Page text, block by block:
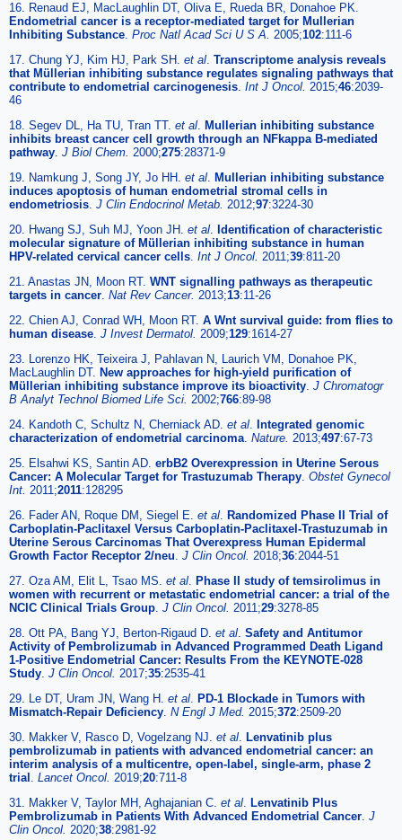
16. Renaud EJ, MacLaughlin DT, Oliva E, Rueda BR, Donahoe PK.
Endometrial cancer is a receptor-mediated target for Mullerian
Inhibiting Substance. Proc Natl Acad Sci U S A. 2005;102:111-6
17. Chung YJ, Kim HJ, Park SH. et al. Transcriptome analysis reveals
that Müllerian inhibiting substance regulates signaling pathways that
contribute to endometrial carcinogenesis. Int J Oncol. 2015;46:2039-
46
18. Segev DL, Ha TU, Tran TT. et al. Mullerian inhibiting substance
inhibits breast cancer cell growth through an NFkappa B-mediated
pathway. J Biol Chem. 2000;275:28371-9
19. Namkung J, Song JY, Jo HH. et al. Mullerian inhibiting substance
induces apoptosis of human endometrial stromal cells in
endometriosis. J Clin Endocrinol Metab. 2012;97:3224-30
20. Hwang SJ, Suh MJ, Yoon JH. et al. Identification of characteristic
molecular signature of Müllerian inhibiting substance in human
HPV-related cervical cancer cells. Int J Oncol. 2011;39:811-20
21. Anastas JN, Moon RT. WNT signalling pathways as therapeutic
targets in cancer. Nat Rev Cancer. 2013;13:11-26
22. Chien AJ, Conrad WH, Moon RT. A Wnt survival guide: from flies to
human disease. J Invest Dermatol. 2009;129:1614-27
23. Lorenzo HK, Teixeira J, Pahlavan N, Laurich VM, Donahoe PK,
MacLaughlin DT. New approaches for high-yield purification of
Müllerian inhibiting substance improve its bioactivity. J Chromatogr
B Analyt Technol Biomed Life Sci. 2002;766:89-98
24. Kandoth C, Schultz N, Cherniack AD. et al. Integrated genomic
characterization of endometrial carcinoma. Nature. 2013;497:67-73
25. Elsahwi KS, Santin AD. erbB2 Overexpression in Uterine Serous
Cancer: A Molecular Target for Trastuzumab Therapy. Obstet Gynecol
Int. 2011;2011:128295
26. Fader AN, Roque DM, Siegel E. et al. Randomized Phase II Trial of
Carboplatin-Paclitaxel Versus Carboplatin-Paclitaxel-Trastuzumab in
Uterine Serous Carcinomas That Overexpress Human Epidermal
Growth Factor Receptor 2/neu. J Clin Oncol. 2018;36:2044-51
27. Oza AM, Elit L, Tsao MS. et al. Phase II study of temsirolimus in
women with recurrent or metastatic endometrial cancer: a trial of the
NCIC Clinical Trials Group. J Clin Oncol. 2011;29:3278-85
28. Ott PA, Bang YJ, Berton-Rigaud D. et al. Safety and Antitumor
Activity of Pembrolizumab in Advanced Programmed Death Ligand
1-Positive Endometrial Cancer: Results From the KEYNOTE-028
Study. J Clin Oncol. 2017;35:2535-41
29. Le DT, Uram JN, Wang H. et al. PD-1 Blockade in Tumors with
Mismatch-Repair Deficiency. N Engl J Med. 2015;372:2509-20
30. Makker V, Rasco D, Vogelzang NJ. et al. Lenvatinib plus
pembrolizumab in patients with advanced endometrial cancer: an
interim analysis of a multicentre, open-label, single-arm, phase 2
trial . Lancet Oncol. 2019;20:711-8
31. Makker V, Taylor MH, Aghajanian C. et al. Lenvatinib Plus
Pembrolizumab in Patients With Advanced Endometrial Cancer. J
Clin Oncol. 2020;38:2981-92